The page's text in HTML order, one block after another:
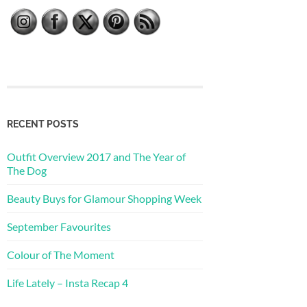
RECENT POSTS
Outfit Overview 2017 and The Year of
The Dog
Beauty Buys for Glamour Shopping Week
September Favourites
Colour of The Moment
Life Lately – Insta Recap 4